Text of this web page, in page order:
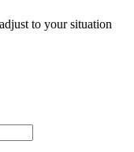
to your situation